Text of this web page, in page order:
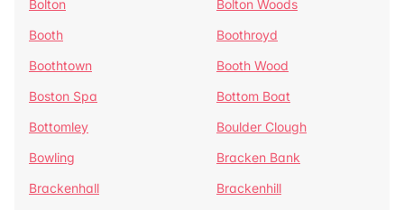
Bolton
Bolton Woods
Booth
Boothroyd
Boothtown
Booth Wood
Boston Spa
Bottom Boat
Bottomley
Boulder Clough
Bowling
Bracken Bank
Brackenhall
Brackenhill